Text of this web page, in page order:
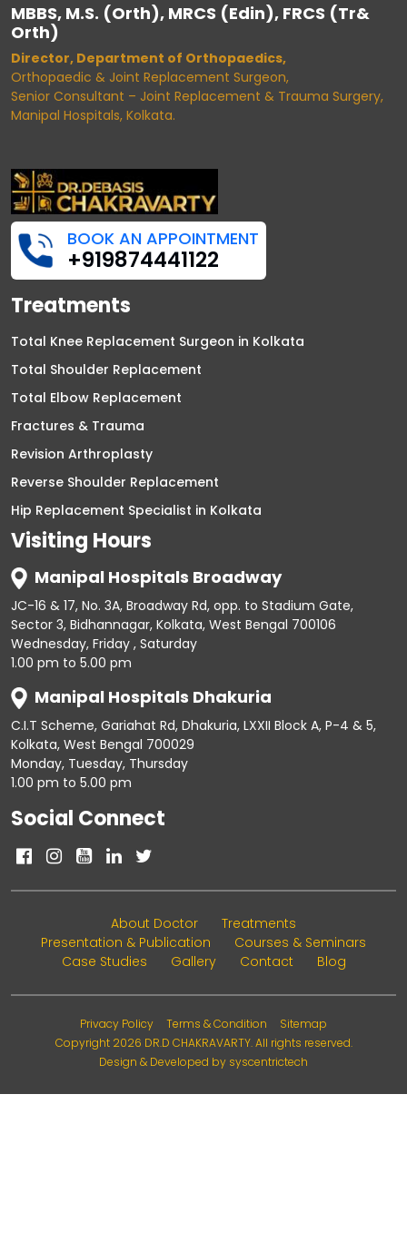
MBBS, M.S. (Orth), MRCS (Edin), FRCS (Tr&
Orth)
Director, Department of Orthopaedics,
Orthopaedic & Joint Replacement Surgeon,
Senior Consultant – Joint Replacement & Trauma Surgery,
Manipal Hospitals, Kolkata.
BOOK AN APPOINTMENT
+919874441122
Treatments
Total Knee Replacement Surgeon in Kolkata
Total Shoulder Replacement
Total Elbow Replacement
Fractures & Trauma
Revision Arthroplasty
Reverse Shoulder Replacement
Hip Replacement Specialist in Kolkata
Visiting Hours
Manipal Hospitals Broadway
JC-16 & 17, No. 3A, Broadway Rd, opp. to Stadium Gate,
Sector 3, Bidhannagar, Kolkata, West Bengal 700106
Wednesday, Friday , Saturday
1.00 pm to 5.00 pm
Manipal Hospitals Dhakuria
C.I.T Scheme, Gariahat Rd, Dhakuria, LXXII Block A, P-4 & 5,
Kolkata, West Bengal 700029
Monday, Tuesday, Thursday
1.00 pm to 5.00 pm
Social Connect
About Doctor
Treatments
Presentation & Publication
Courses & Seminars
Case Studies
Gallery Contact Blog
Privacy Policy Terms & Condition
Sitemap
Copyright 2026 DR.D CHAKRAVARTY. All rights reserved.
Design & Developed by syscentrictech